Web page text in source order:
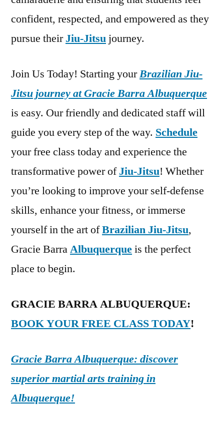
confident, respected, and empowered as they
pursue theirJiu-Jitsu journey.
Join Us Today! Starting yourBrazilian Jiu-
Jitsu journey at Gracie Barra Albuquerque
is easy. Our friendly and dedicated staff will
guide you every step of the way. Schedule
your free class today and experience the
transformative power ofJiu-Jitsu! Whether
you’re looking to improve your self-defense
skills, enhance your fitness, or immerse
yourself in the art ofBrazilian Jiu-Jitsu,
Gracie BarraAlbuquerqueis the perfect
place to begin.
GRACIE BARRA ALBUQUERQUE:
BOOK YOUR FREE CLASS TODAY!
Gracie Barra Albuquerque: discover
superior martial arts training in
Albuquerque!